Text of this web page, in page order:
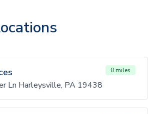
0 miles
Ln Harleysville, PA 19438